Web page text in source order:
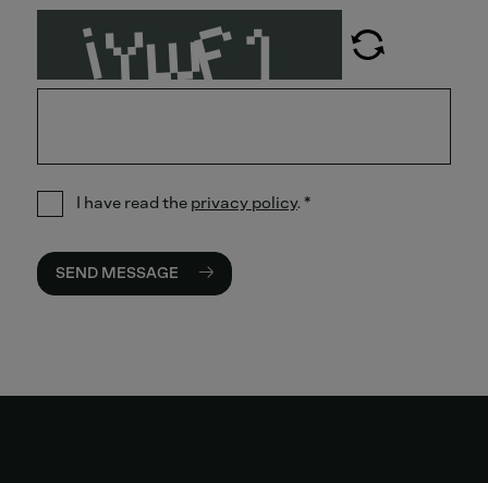
I have read the privacy policy. *
SEND MESSAGE